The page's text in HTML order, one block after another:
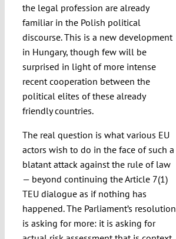
the legal profession are already
familiar in the Polish political
discourse. This is a new development
in Hungary, though few will be
surprised in light of more intense
recent cooperation between the
political elites of these already
friendly countries.
The real question is what various EU
actors wish to do in the face of such a
blatant attack against the rule of law
— beyond continuing the Article 7(1)
TEU dialogue as if nothing has
happened. The Parliament’s resolution
is asking for more: it is asking for